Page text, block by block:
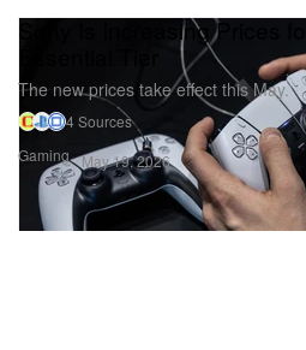
Gaming
Sony Is Increasing Prices
The new prices take effect this May.
4 Sources
May 19, 2026